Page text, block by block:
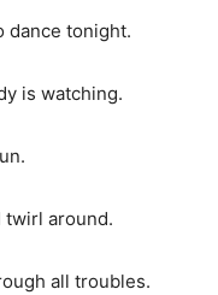
dance tonight.
is watching.
twirl around.
all troubles.